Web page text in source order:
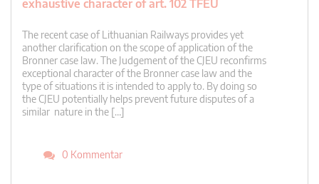
exhaustive character of art. 102 TFEU
The recent case of Lithuanian Railways provides yet
another clarification on the scope of application of the
Bronner case law. The Judgement of the CJEU reconfirms
exceptional character of the Bronner case law and the
type of situations it is intended to apply to. By doing so
the CJEU potentially helps prevent future disputes of a
similar nature in the […]
0 Kommentar